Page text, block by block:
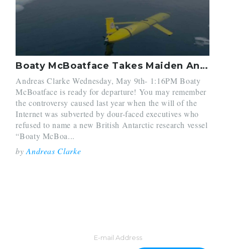
Boaty McBoatface Takes Maiden Antarctic Voyage
Andreas Clarke Wednesday, May 9th- 1:16PM Boaty
McBoatface is ready for departure! You may remember
the controversy caused last year when the will of the
Internet was subverted by dour-faced executives who
refused to name a new British Antarctic research vessel
“Boaty McBoa...
byAndreas Clarke